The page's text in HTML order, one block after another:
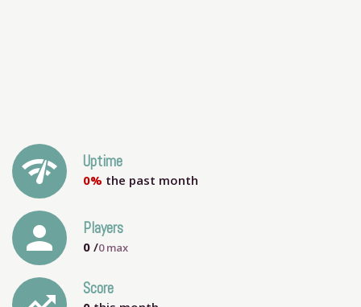
network_check Uptime
0% the past month
person Players
0 /0max
Score